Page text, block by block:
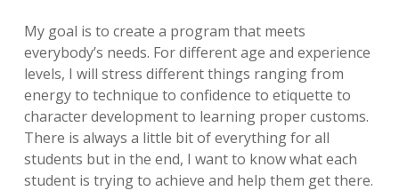
My goal is to create a program that meets
everybody’s needs. For different age and experience
levels, I will stress different things ranging from
energy to technique to confidence to etiquette to
character development to learning proper customs.
There is always a little bit of everything for all
students but in the end, I want to know what each
student is trying to achieve and help them get there.